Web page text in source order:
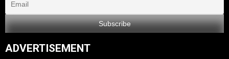
ADVERTISEMENT